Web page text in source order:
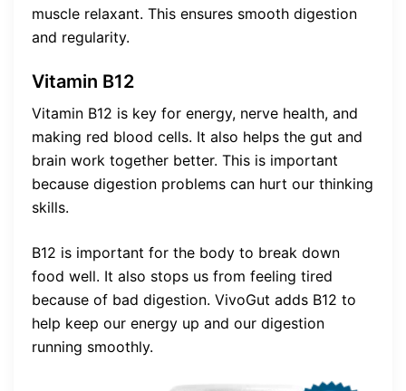
muscle relaxant. This ensures smooth digestion
and regularity.
Vitamin B12
Vitamin B12 is key for energy, nerve health, and
making red blood cells. It also helps the gut and
brain work together better. This is important
because digestion problems can hurt our thinking
skills.
B12 is important for the body to break down
food well. It also stops us from feeling tired
because of bad digestion. VivoGut adds B12 to
help keep our energy up and our digestion
running smoothly.